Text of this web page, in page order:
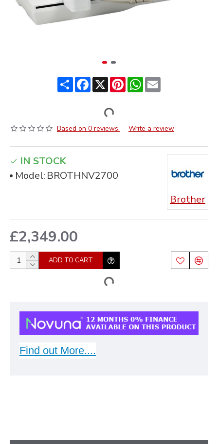
ShareFacebook
X PinterestWhatsApp
Email
Based on 0 reviews. - Write a review
£2,349.00
IN STOCK
Model: BROTHNV2700
Brother
ADD TO CART
Find out More....